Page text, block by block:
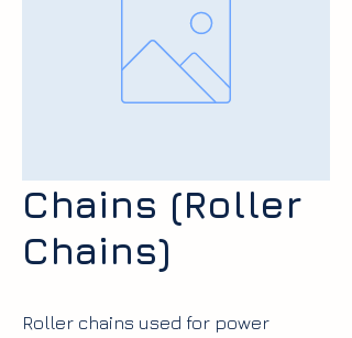
Chains (Roller
Chains)
Roller chains used for power